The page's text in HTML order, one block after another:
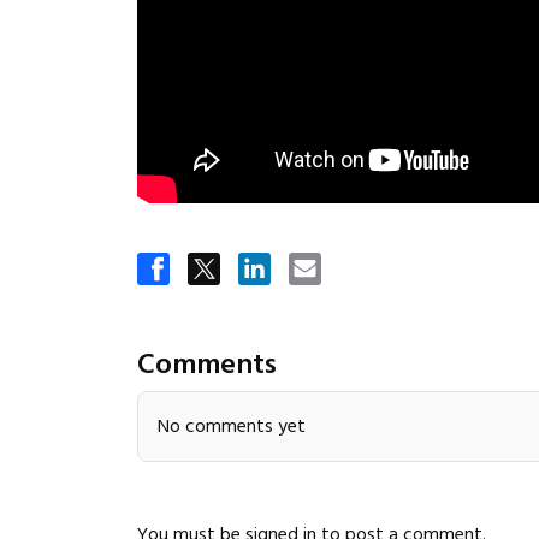
Comments
No comments yet